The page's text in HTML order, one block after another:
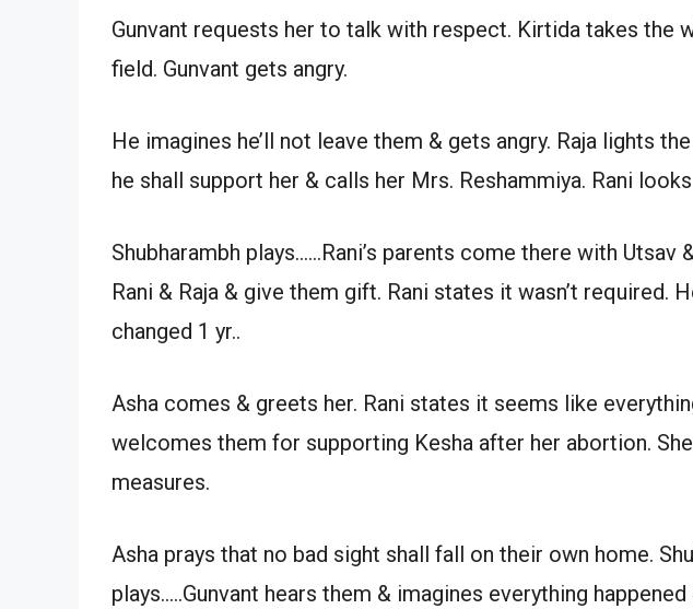
Gunvant requests her to talk with respect. Kirtida takes the
field. Gunvant gets angry.
He imagines he’ll not leave them & gets angry. Raja lights
he shall support her & calls her Mrs. Reshammiya. Rani
Shubharambh plays……Rani’s parents come there with Utsav
Rani & Raja & give them gift. Rani states it wasn’t required.
changed 1 yr..
Asha comes & greets her. Rani states it seems like
welcomes them for supporting Kesha after her abortion.
measures.
Asha prays that no bad sight shall fall on their own home.
plays…..Gunvant hears them & imagines everything happened